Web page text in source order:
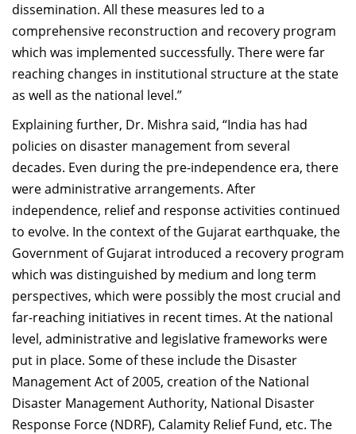
dissemination. All these measures led to a
comprehensive reconstruction and recovery program
which was implemented successfully. There were far
reaching changes in institutional structure at the state
as well as the national level.”
Explaining further, Dr. Mishra said, “India has had
policies on disaster management from several
decades. Even during the pre-independence era, there
were administrative arrangements. After
independence, relief and response activities continued
to evolve. In the context of the Gujarat earthquake, the
Government of Gujarat introduced a recovery program
which was distinguished by medium and long term
perspectives, which were possibly the most crucial and
far-reaching initiatives in recent times. At the national
level, administrative and legislative frameworks were
put in place. Some of these include the Disaster
Management Act of 2005, creation of the National
Disaster Management Authority, National Disaster
Response Force (NDRF), Calamity Relief Fund, etc. The